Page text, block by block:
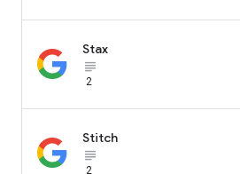
Stax
subject_black
2
Stitch
subject_black
2